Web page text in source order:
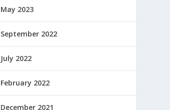
May 2023
September 2022
July 2022
February 2022
December 2021